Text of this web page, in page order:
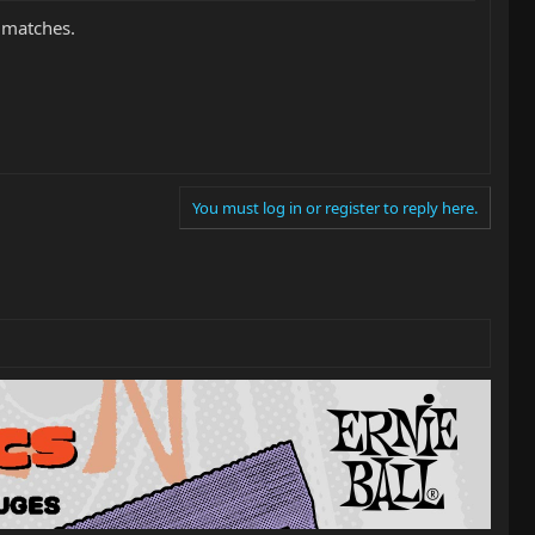
You must log in or register to reply here.